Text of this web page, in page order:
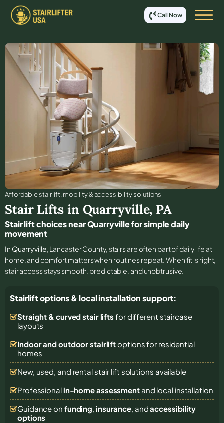
Call Now
Affordable stair lift, mobility & accessibility solutions
Stair Lifts in Quarryville, PA
Stair lift choices near Quarryville for simple daily
movement
In Quarryville, Lancaster County, stairs are often part of daily life at
home, and comfort matters when routines repeat. When fit is right,
stair access stays smooth, predictable, and unobtrusive.
Stairlift options & local installation support:
Straight & curved stair lifts for different staircase
layouts
Indoor and outdoor stairliftoptions for residential
homes
New, used, and rental stair lift solutions available
Professional in-home assessmentand local installation
Guidance on funding, insurance, andaccessibility
options